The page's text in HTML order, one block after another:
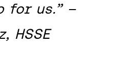
for us.” –
HSSE